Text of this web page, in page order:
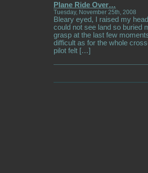
Plane Ride Over…
Tuesday, November 25th, 2008
Bleary eyed, I raised my
could not see land so buried
grasp at the last few
difficult as for the whole
pilot felt […]